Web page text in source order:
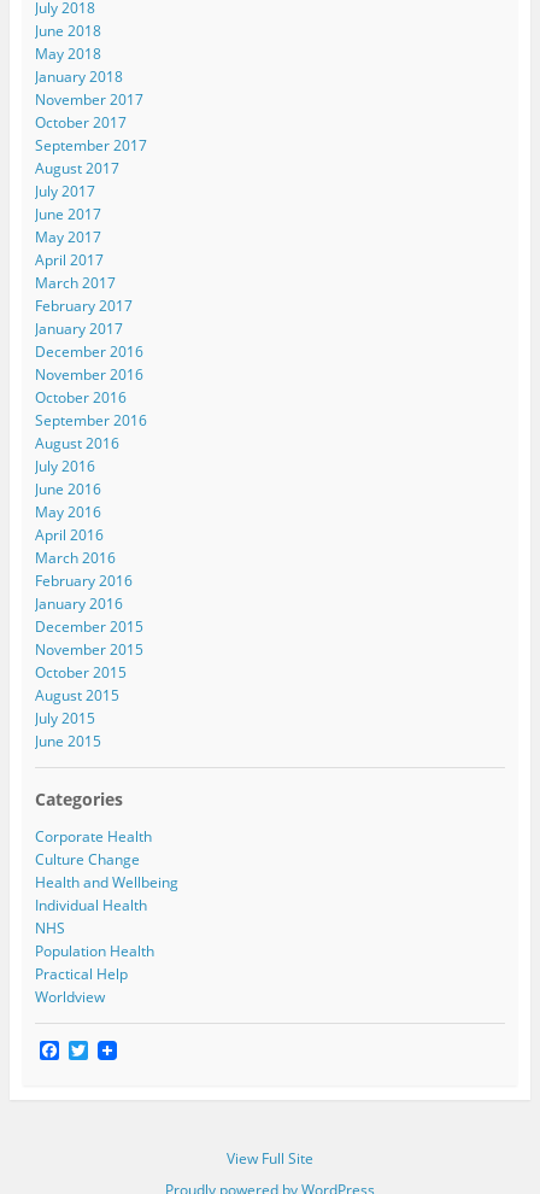
July 2018
June 2018
May 2018
January 2018
November 2017
October 2017
September 2017
August 2017
July 2017
June 2017
May 2017
April 2017
March 2017
February 2017
January 2017
December 2016
November 2016
October 2016
September 2016
August 2016
July 2016
June 2016
May 2016
April 2016
March 2016
February 2016
January 2016
December 2015
November 2015
October 2015
August 2015
July 2015
June 2015
Categories
Corporate Health
Culture Change
Health and Wellbeing
Individual Health
NHS
Population Health
Practical Help
Worldview
F
e
T
t
View Full Site